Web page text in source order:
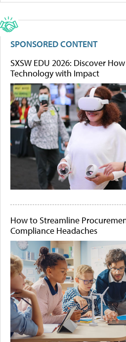
SPONSORED CONTENT
SXSW EDU 2026: Discover
Technology with Impact
How to Streamline
Compliance Headaches